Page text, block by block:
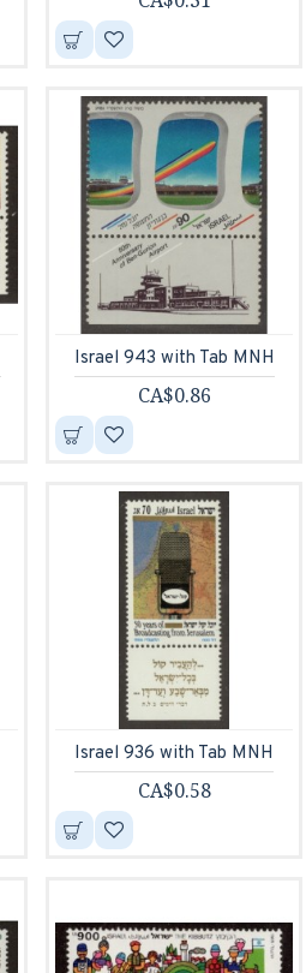
Israel 943 with Tab MNH
CA$0.86
Israel 936 with Tab MNH
CA$0.58